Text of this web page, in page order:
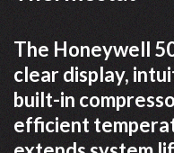
The Honeywell
clear display,
built-in
efficient